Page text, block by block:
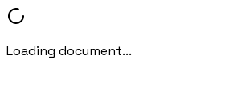
Loading document...